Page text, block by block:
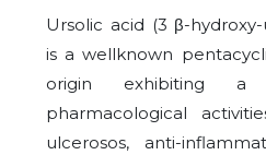
Ursolic acid (3 β-
is a wellknown
origin exhibiting
pharmacological
ulcerosos, anti-